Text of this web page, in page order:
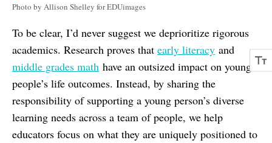
Photo by Allison Shelley for EDUimages
To be clear, I’d never suggest we deprioritize rigorous
academics. Research proves that early literacy and
middle grades math have an outsized impact on young
people’s life outcomes. Instead, by sharing the
responsibility of supporting a young person’s diverse
learning needs across a team of people, we help
educators focus on what they are uniquely positioned to